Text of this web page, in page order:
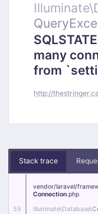
Illuminate\
many
from
http://
Stack trace
59
vendor/laravel/
Connection.php
Illuminate\Database\